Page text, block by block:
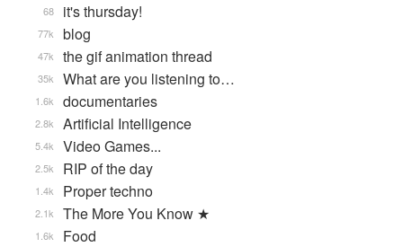
it's thursday!
68
blog
77k
the gif animation thread
47k
What are you listening to…
35k
documentaries
1.6k
Artificial Intelligence
2.8k
Video Games...
5.4k
RIP of the day
2.5k
Proper techno
1.4k
The More You Know ★
2.1k
Food
1.6k